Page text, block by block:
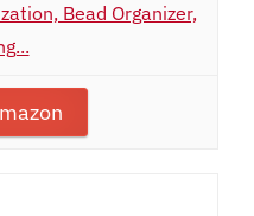
Bead Organizer,